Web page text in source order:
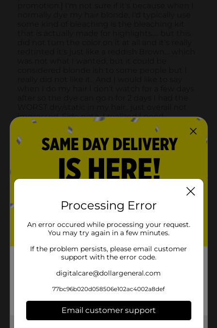
Processing Error
An error occured while processing your request.
You may try again in a few minutes.
If the problem persists, please email customer
support with the error code.
digitalcare@dollargeneral.com
77bc96b020d058506e102ac4002a8def
Email customer support